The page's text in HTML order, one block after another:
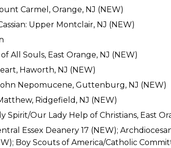
Carmel, Orange, NJ (NEW)
Upper Montclair, NJ (NEW)
All Souls, East Orange, NJ (NEW)
Haworth, NJ (NEW)
Nepomucene, Guttenburg, NJ (NEW)
Ridgefield, NJ (NEW)
Spirit/Our Lady Help of Christians, East
Essex Deanery 17 (NEW);
Boy Scouts of America/Catholic